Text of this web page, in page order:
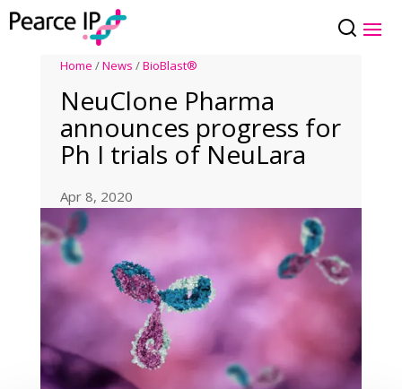
Home /News /BioBlast®
NeuClone Pharma
announces progress for
Ph I trials of NeuLara
Apr 8, 2020